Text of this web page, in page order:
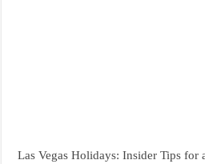
Las Vegas Holidays: Insider Tips for